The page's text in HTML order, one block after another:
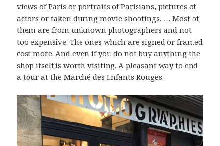
views of Paris or portraits of Parisians, pictures of
actors or taken during movie shootings, … Most of
them are from unknown photographers and not
too expensive. The ones which are signed or framed
cost more. And even if you do not buy anything the
shop itself is worth visiting. A pleasant way to end
a tour at the Marché des Enfants Rouges.